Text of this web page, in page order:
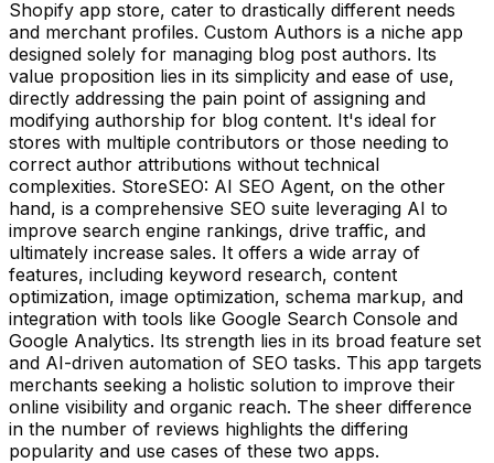
Shopify app store, cater to drastically different needs
and merchant profiles. Custom Authors is a niche app
designed solely for managing blog post authors. Its
value proposition lies in its simplicity and ease of use,
directly addressing the pain point of assigning and
modifying authorship for blog content. It's ideal for
stores with multiple contributors or those needing to
correct author attributions without technical
complexities. StoreSEO: AI SEO Agent, on the other
hand, is a comprehensive SEO suite leveraging AI to
improve search engine rankings, drive traffic, and
ultimately increase sales. It offers a wide array of
features, including keyword research, content
optimization, image optimization, schema markup, and
integration with tools like Google Search Console and
Google Analytics. Its strength lies in its broad feature set
and AI-driven automation of SEO tasks. This app targets
merchants seeking a holistic solution to improve their
online visibility and organic reach. The sheer difference
in the number of reviews highlights the differing
popularity and use cases of these two apps.